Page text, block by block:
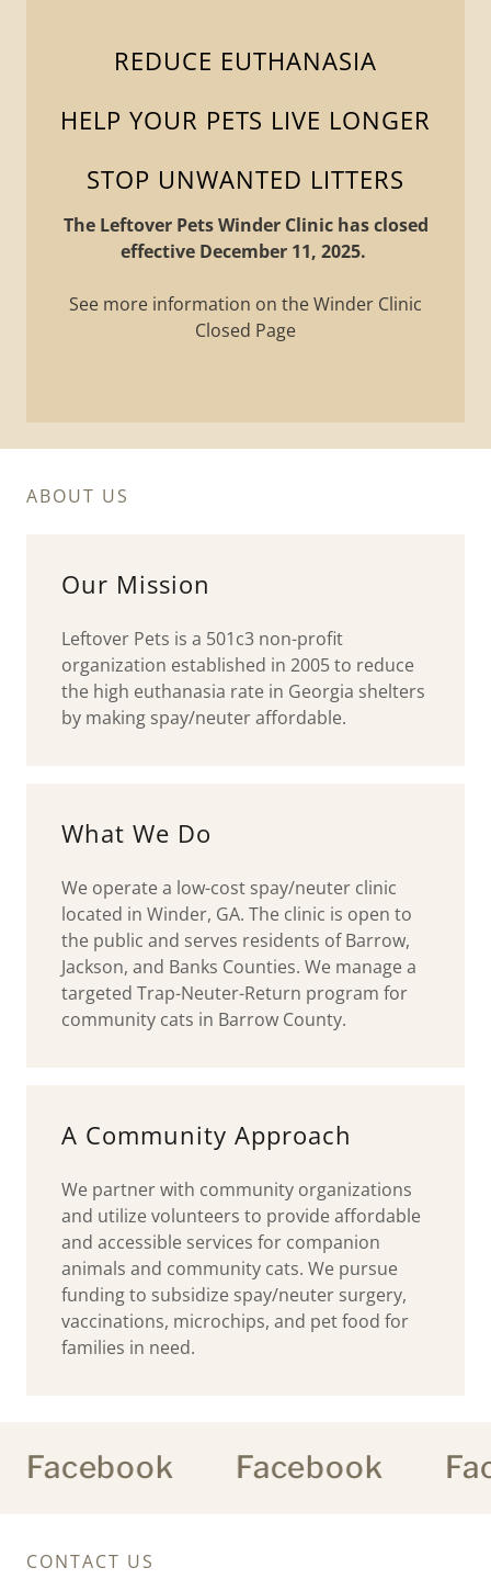
REDUCE EUTHANASIA
HELP YOUR PETS LIVE LONGER
The Leftover Pets Winder Clinic has closed
effective December 11, 2025.
See more information on the Winder Clinic
Closed Page
ABOUT US
Our Mission
Leftover Pets is a 501c3 non-profit
organization established in 2005 to reduce
the high euthanasia rate in Georgia shelters
by making spay/neuter affordable.
What We Do
We operate a low-cost spay/neuter clinic
located in Winder, GA. The clinic is open to
the public and serves residents of Barrow,
Jackson, and Banks Counties. We manage a
targeted Trap-Neuter-Return program for
community cats in Barrow County.
A Community Approach
We partner with community organizations
and utilize volunteers to provide affordable
and accessible services for companion
animals and community cats. We pursue
funding to subsidize spay/neuter surgery,
vaccinations, microchips, and pet food for
families in need.
Facebook Facebook
CONTACT US